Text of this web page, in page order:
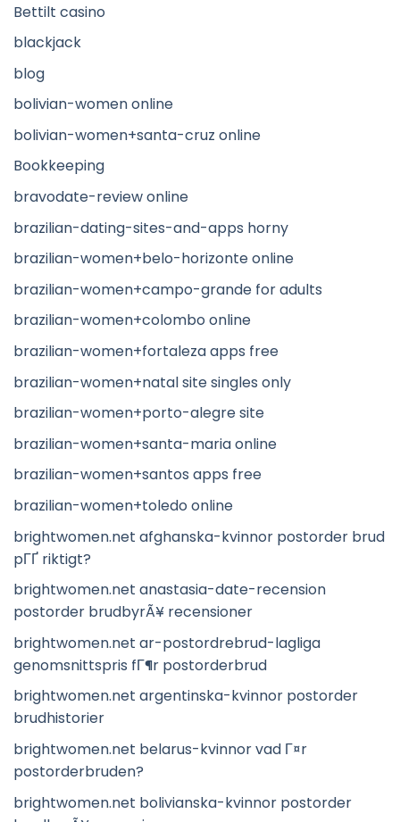
Bettilt casino
blackjack
blog
bolivian-women online
bolivian-women+santa-cruz online
Bookkeeping
bravodate-review online
brazilian-dating-sites-and-apps horny
brazilian-women+belo-horizonte online
brazilian-women+campo-grande for adults
brazilian-women+colombo online
brazilian-women+fortaleza apps free
brazilian-women+natal site singles only
brazilian-women+porto-alegre site
brazilian-women+santa-maria online
brazilian-women+santos apps free
brazilian-women+toledo online
brightwomen.net afghanska-kvinnor postorder brud
pГҐ riktigt?
brightwomen.net anastasia-date-recension
postorder brudbyrÃ¥ recensioner
brightwomen.net ar-postordrebrud-lagliga
genomsnittspris fГ¶r postorderbrud
brightwomen.net argentinska-kvinnor postorder
brudhistorier
brightwomen.net belarus-kvinnor vad Г¤r
postorderbruden?
brightwomen.net bolivianska-kvinnor postorder